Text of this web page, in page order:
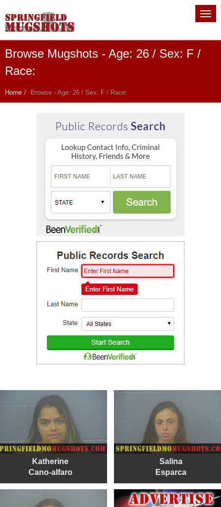
Browse Mugshots - Age: 26 / Sex: F /
Race:
Home Browse - Age: 26 / Sex: F / Race:
Katherine
Cano-alfaro
Salina
Esparca